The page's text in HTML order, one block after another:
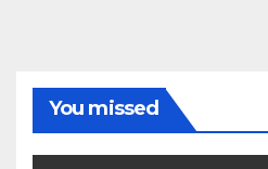
You missed